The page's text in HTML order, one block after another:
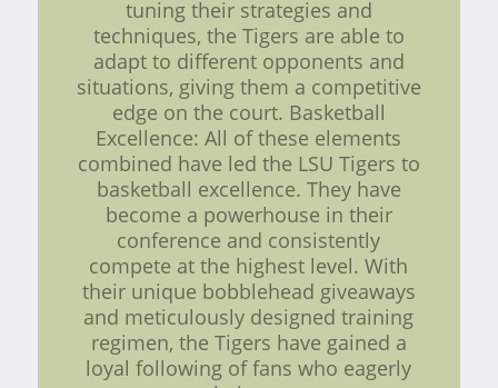
tuning their strategies and
techniques, the Tigers are able to
adapt to different opponents and
situations, giving them a competitive
edge on the court. Basketball
Excellence: All of these elements
combined have led the LSU Tigers to
basketball excellence. They have
become a powerhouse in their
conference and consistently
compete at the highest level. With
their unique bobblehead giveaways
and meticulously designed training
regimen, the Tigers have gained a
loyal following of fans who eagerly